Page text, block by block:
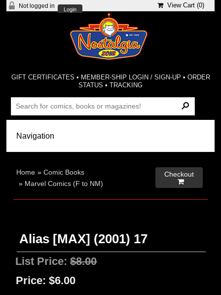
Not logged in
Login
View Cart (0)
GIFT CERTIFICATES • MEMBER-SHIP LOGIN / SIGN-UP • ORDER
STATUS •TRACKING
Home »Comic Books
» Marvel Comics (F to NM)
Checkout

Alias [MAX] (2001) 17
List Price:$8.00
Price: $6.00